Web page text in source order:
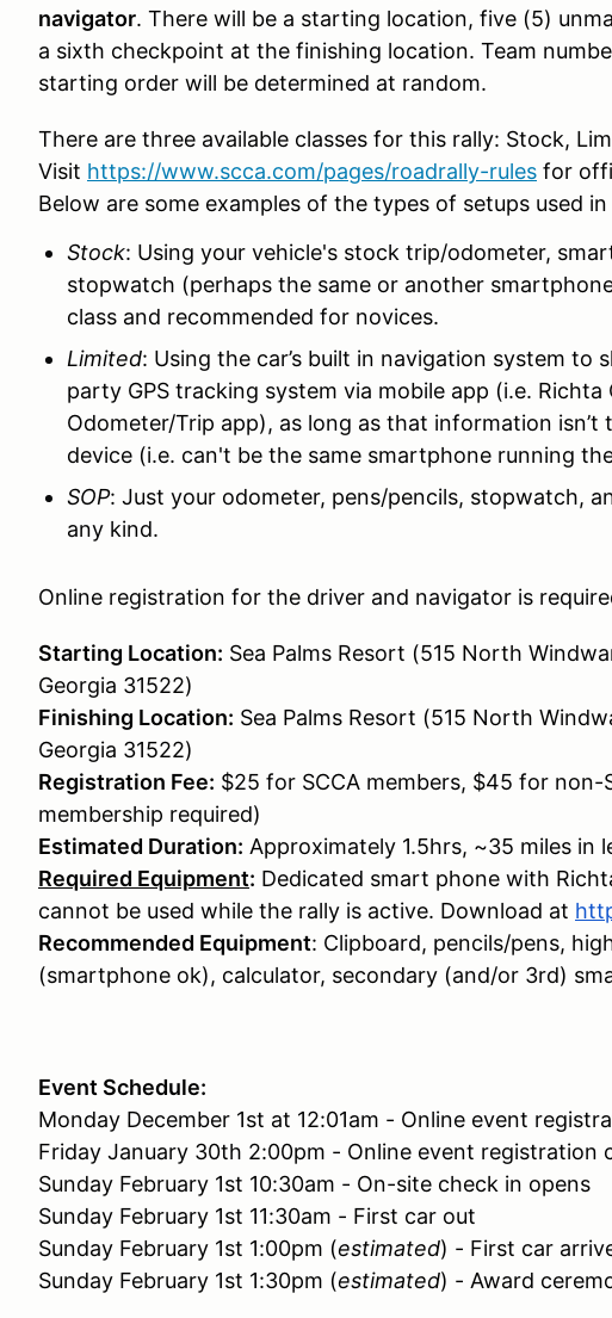
navigator. There will be a starting location, five (5)
a sixth checkpoint at the finishing location. Team
starting order will be determined at random.
There are three available classes for this rally: Stock,
Visit https://www.scca.com/pages/roadrally-rules for
Below are some examples of the types of setups used in
Stock: Using your vehicle's stock trip/odometer,
stopwatch (perhaps the same or another
class and recommended for novices.
Limited: Using the car’s built in navigation system to
party GPS tracking system via mobile app (i.e. Richta
Odometer/Trip app), as long as that information
device (i.e. can't be the same smartphone running
SOP: Just your odometer, pens/pencils, stopwatch,
any kind.
Online registration for the driver and navigator is
Starting Location: Sea Palms Resort (515 North
Georgia 31522)
Finishing Location: Sea Palms Resort (515 North
Georgia 31522)
Registration Fee: $25 for SCCA members, $45 for non-
membership required)
Estimated Duration: Approximately 1.5hrs, ~35 miles in
Required Equipment: Dedicated smart phone with
cannot be used while the rally is active. Download at
Recommended Equipment: Clipboard, pencils/pens,
(smartphone ok), calculator, secondary (and/or 3rd)
Event Schedule:
Monday December 1st at 12:01am - Online event
Friday January 30th 2:00pm - Online event registration
Sunday February 1st 10:30am - On-site check in opens
Sunday February 1st 11:30am - First car out
Sunday February 1st 1:00pm (estimated) - First car
Sunday February 1st 1:30pm (estimated) - Award